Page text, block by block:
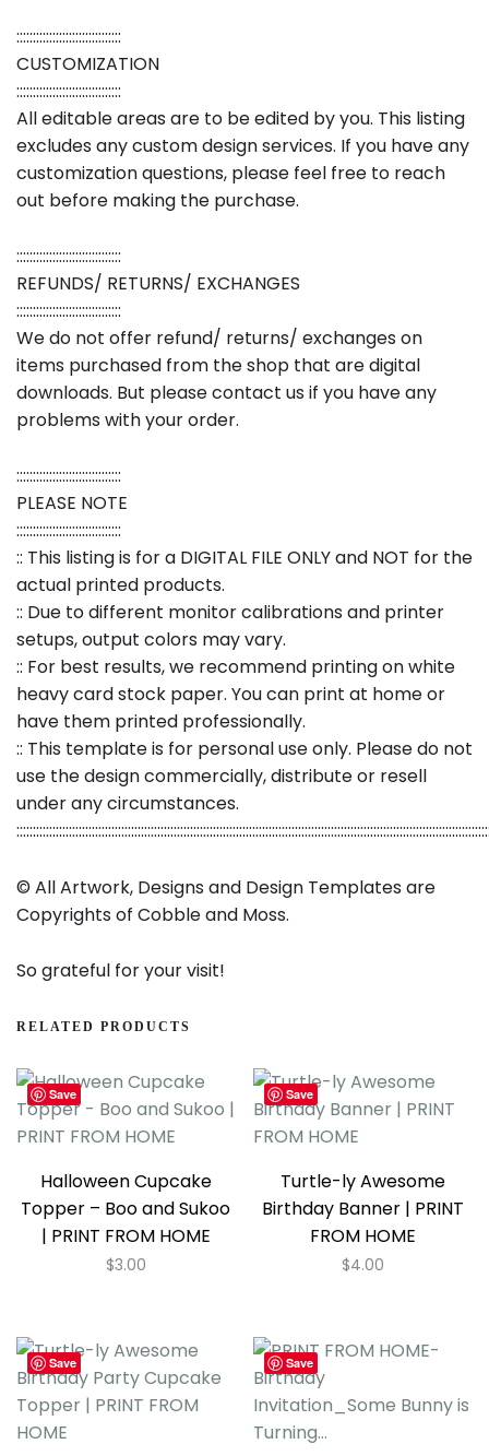
::::::::::::::::::::::::::::::::
CUSTOMIZATION
::::::::::::::::::::::::::::::::
All editable areas are to be edited by you. This listing
excludes any custom design services. If you have any
customization questions, please feel free to reach
out before making the purchase.
::::::::::::::::::::::::::::::::
REFUNDS/ RETURNS/ EXCHANGES
::::::::::::::::::::::::::::::::
We do not offer refund/ returns/ exchanges on
items purchased from the shop that are digital
downloads. But please contact us if you have any
problems with your order.
::::::::::::::::::::::::::::::::
PLEASE NOTE
::::::::::::::::::::::::::::::::
:: This listing is for a DIGITAL FILE ONLY and NOT for the
actual printed products.
:: Due to different monitor calibrations and printer
setups, output colors may vary.
:: For best results, we recommend printing on white
heavy card stock paper. You can print at home or
have them printed professionally.
:: This template is for personal use only. Please do not
use the design commercially, distribute or resell
under any circumstances.
© All Artwork, Designs and Design Templates are
Copyrights of Cobble and Moss.
So grateful for your visit!
RELATED PRODUCTS
Save
Halloween Cupcake
Topper – Boo and Sukoo
| PRINT FROM HOME
$3.00
Save
Turtle-ly Awesome
Birthday Banner | PRINT
FROM HOME
$4.00
Save Save